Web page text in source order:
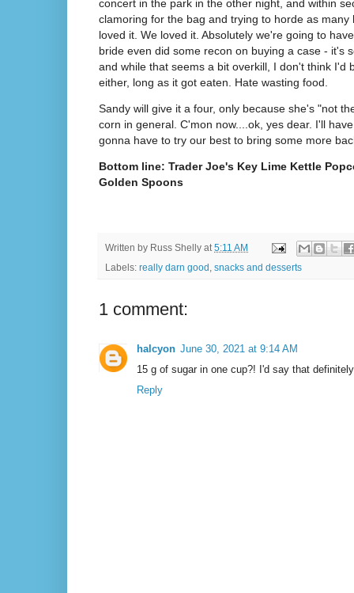
concert in the park in the other night, and within
clamoring for the bag and trying to horde as many
loved it. We loved it. Absolutely we're going to
bride even did some recon on buying a case - it's
and while that seems a bit overkill, I don't think I'd
either, long as it got eaten. Hate wasting food.
Sandy will give it a four, only because she's "not
corn in general. C'mon now....ok, yes dear. I'll
gonna have to try our best to bring some more
Bottom line: Trader Joe's Key Lime Kettle
Golden Spoons
Written by Russ Shelly at5:11 AM
Labels: really darn good , snacks and desserts
1 comment:
halcyon June 30, 2021 at 9:14 AM
15 g of sugar in one cup?! I'd say that
Reply